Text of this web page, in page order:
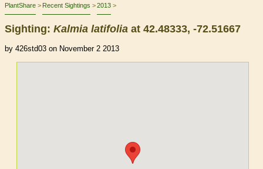
PlantShare Recent Sightings 2013
Sighting: Kalmia latifolia at 42.48333, -72.51667
by 426std03 on November 2 2013